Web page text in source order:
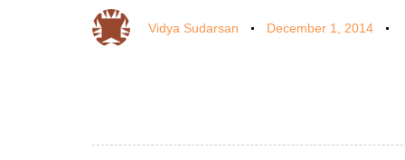
Vidya Sudarsan December 1, 2014